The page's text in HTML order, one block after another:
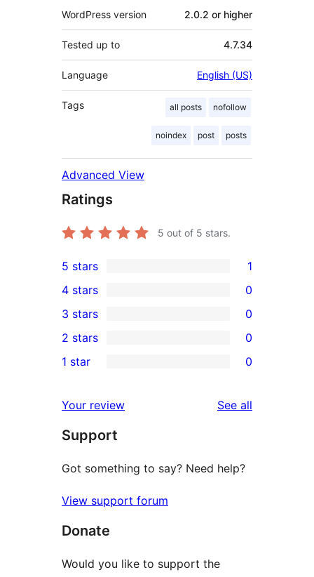
WordPress version 2.0.2 or higher
Tested up to 4.7.34
Language English (US)
Tags all posts nofollow
noindex post posts
Advanced View
Ratings
5 out of 5 stars.
1
5-
star
review
5 stars 1
4-
star
reviews
4 stars 0
0
3-
star
3 stars 0
2-
reviews
2 stars 0
star
reviews
1 star 0
Your review See all
Support
Got something to say? Need help?
View support forum
Donate
Would you like to support the